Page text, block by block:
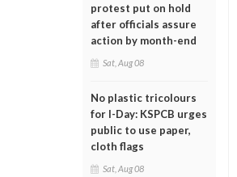
protest put on hold
after officials assure
action by month-end
Sat, Aug 08
No plastic tricolours
for I-Day: KSPCB urges
public to use paper,
cloth flags
Sat, Aug 08